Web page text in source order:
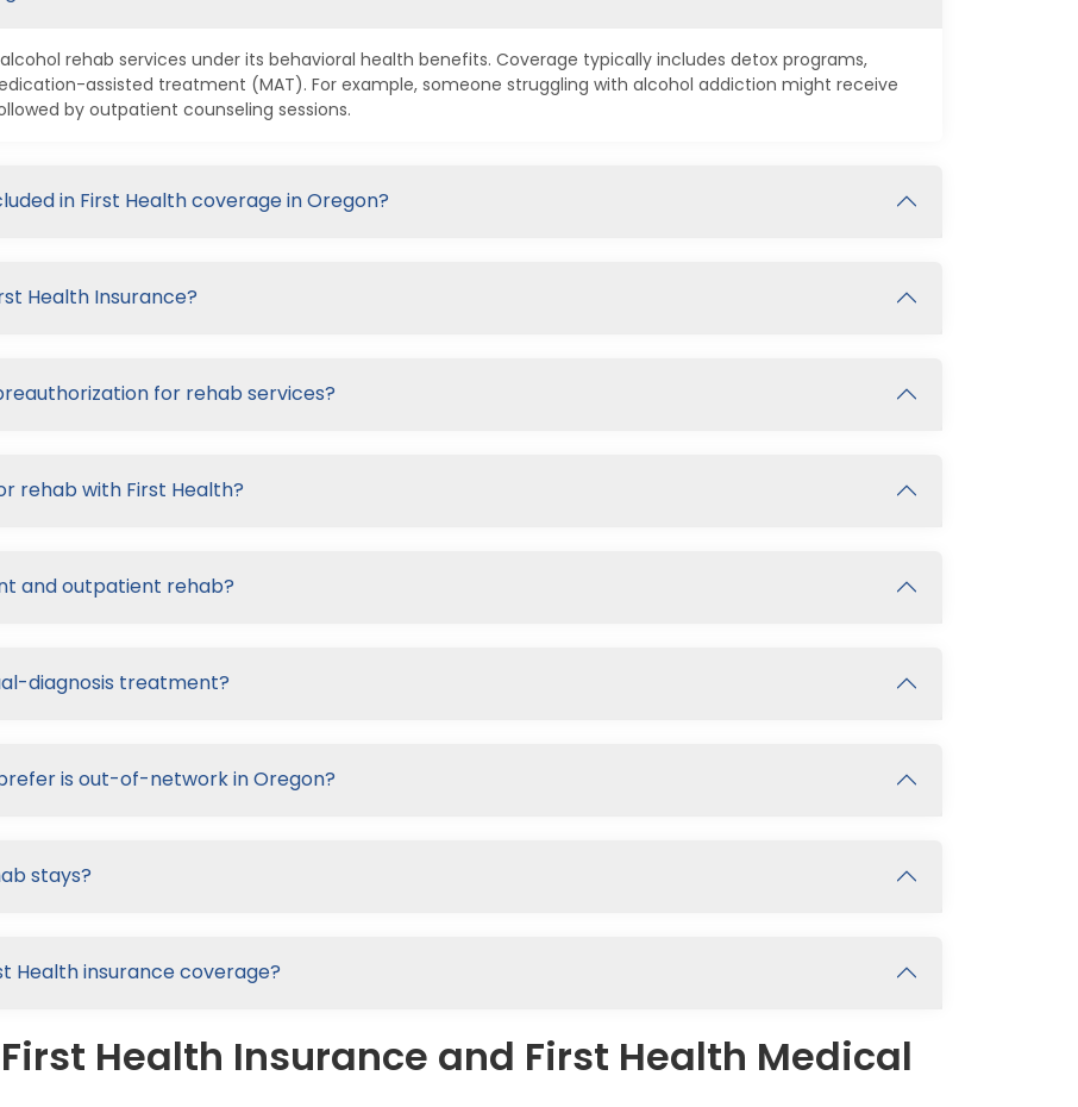
rehab services under its behavioral health benefits. Coverage typically includes detox programs,
assisted treatment (MAT). For example, someone struggling with alcohol addiction might receive
by outpatient counseling sessions.
in First Health coverage in Oregon?
Health Insurance?
for rehab services?
rehab with First Health?
and outpatient rehab?
diagnosis treatment?
is out-of-network in Oregon?
stays?
Health insurance coverage?
Health Insurance and First Health Medical